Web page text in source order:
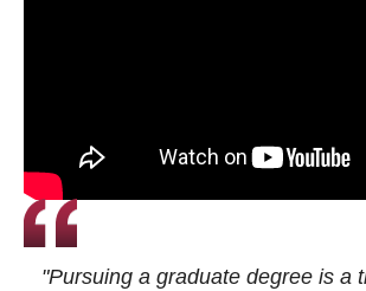
"Pursuing a graduate degree is a